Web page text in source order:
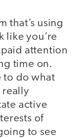
that’s using
like you’re
attention
time on.
to do what
really
active
of
to see